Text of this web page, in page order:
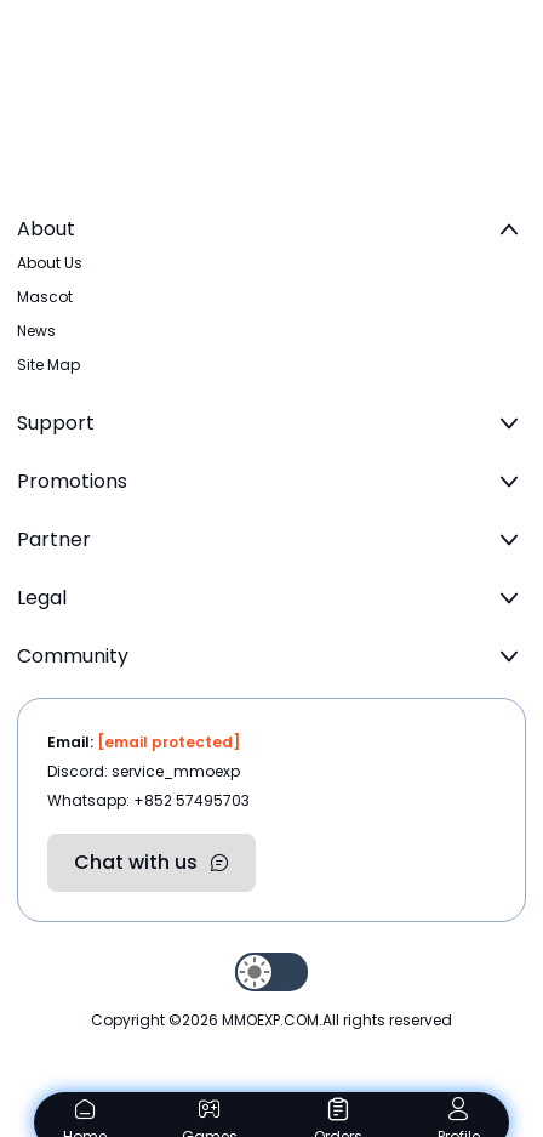
About
About Us
Mascot
News
Site Map
Support
Promotions
Partner
Legal
Community
Email: [email protected]
Discord: service_mmoexp
Whatsapp: +852 57495703
Chat with us
Copyright ©2026 MMOEXP.COM.All rights reserved